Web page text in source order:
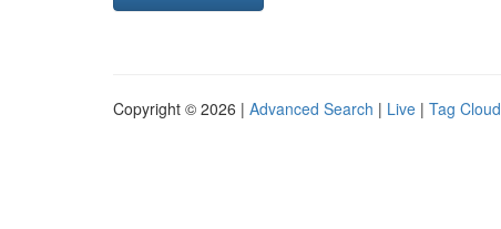
Copyright © 2026 | Advanced Search | Live | Tag Cloud